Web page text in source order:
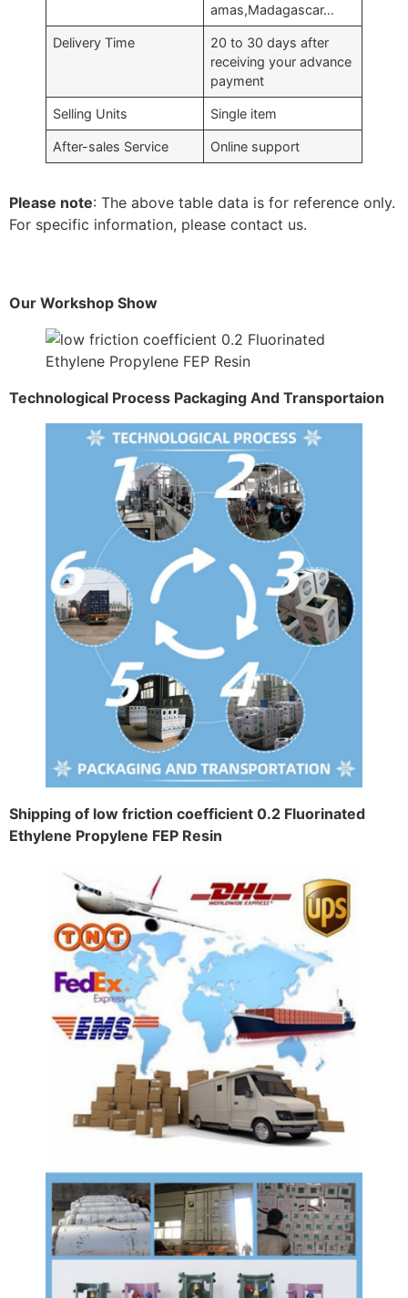
amas,Madagascar…
Delivery Time
20 to 30 days after
receiving your advance
payment
Selling Units Single item
After-sales Service Online support
Please note: The above table data is for reference only.
For specific information, please contact us.
Our Workshop Show
Technological Process Packaging And Transportaion
Shipping of low friction coefficient 0.2 Fluorinated
Ethylene Propylene FEP Resin